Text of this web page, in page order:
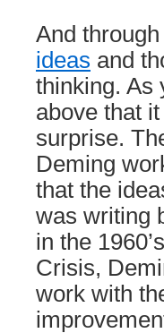
And
ideas and
thinking. As
above that
surprise.
Deming
that the
was writing
in the
Crisis,
work with